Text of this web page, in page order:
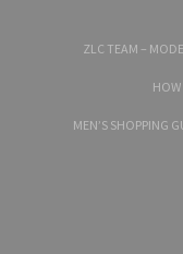
ZLC TEAM –
HOW
MEN’S SHOPPING